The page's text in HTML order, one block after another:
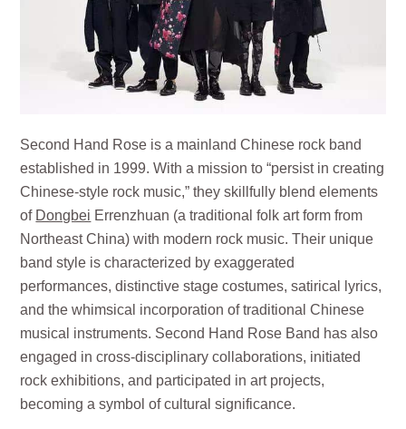
Second Hand Rose is a mainland Chinese rock band
established in 1999. With a mission to “persist in creating
Chinese-style rock music,” they skillfully blend elements
of Dongbei Errenzhuan (a traditional folk art form from
Northeast China) with modern rock music. Their unique
band style is characterized by exaggerated
performances, distinctive stage costumes, satirical lyrics,
and the whimsical incorporation of traditional Chinese
musical instruments. Second Hand Rose Band has also
engaged in cross-disciplinary collaborations, initiated
rock exhibitions, and participated in art projects,
becoming a symbol of cultural significance.